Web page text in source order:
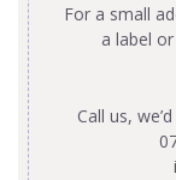
For a small
a label
Call us,